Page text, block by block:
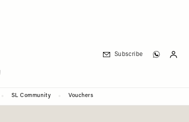
Subscribe
SL Community Vouchers